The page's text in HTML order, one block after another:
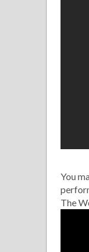
You
The